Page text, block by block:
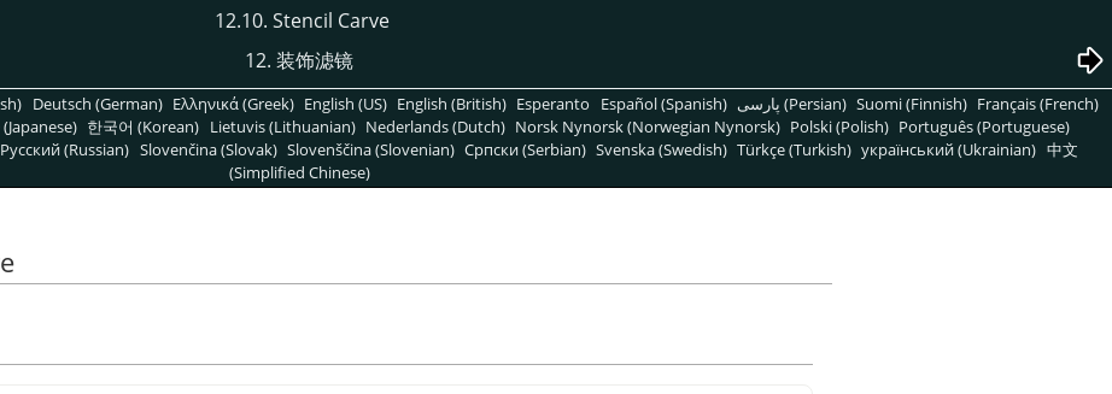
12.10. Stencil Carve
12. 装饰滤镜
Deutsch (German) Ελληνικά (Greek) English (US) English (British) Esperanto Español (Spanish) پارسی (Persian) Suomi (Finnish) Français (French)
한국어 (Korean) Lietuvis (Lithuanian) Nederlands (Dutch) Norsk Nynorsk (Norwegian Nynorsk) Polski (Polish) Português (Portuguese)
Pусский (Russian) Slovenčina (Slovak) Slovenščina (Slovenian) Српски (Serbian) Svenska (Swedish) Türkçe (Turkish) український (Ukrainian) 中文
(Simplified Chinese)